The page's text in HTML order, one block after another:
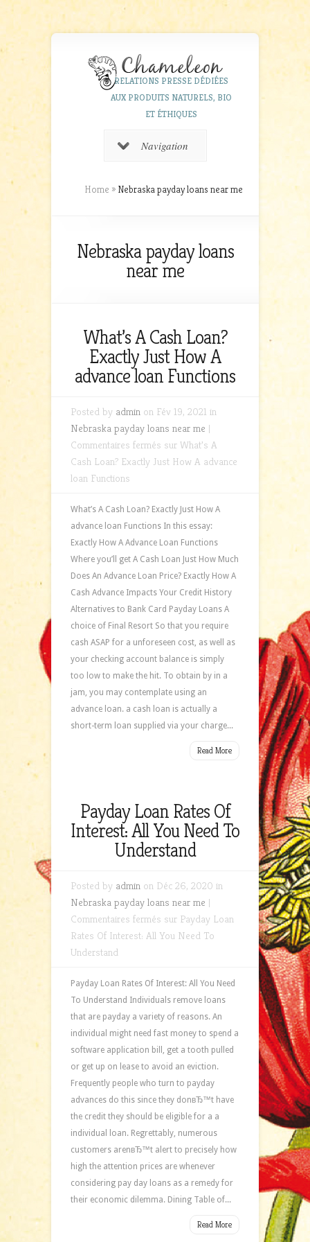
RELATIONS PRESSE DÉDIÉES
AUX PRODUITS NATURELS, BIO
ET ÉTHIQUES
Navigation
Home » Nebraska payday loans near me
Nebraska payday loans
near me
What’s A Cash Loan?
Exactly Just How A
advance loan Functions
Posted by admin on Fév 19, 2021 in
Nebraska payday loans near me |
Commentaires fermés sur What’s A
Cash Loan? Exactly Just How A advance
loan Functions
What’s A Cash Loan? Exactly Just How A
advance loan Functions In this essay:
Exactly How A Advance Loan Functions
Where you’ll get A Cash Loan Just How Much
Does An Advance Loan Price? Exactly How A
Cash Advance Impacts Your Credit History
Alternatives to Bank Card Payday Loans A
choice of Final Resort So that you require
cash ASAP for a unforeseen cost, as well as
your checking account balance is simply
too low to make the hit. To obtain by in a
jam, you may contemplate using an
advance loan. a cash loan is actually a
short-term loan supplied via your charge...
Read More
Payday Loan Rates Of
Interest: All You Need To
Understand
Posted by admin on Déc 26, 2020 in
Nebraska payday loans near me |
Commentaires fermés sur Payday Loan
Rates Of Interest: All You Need To
Understand
Payday Loan Rates Of Interest: All You Need
To Understand Individuals remove loans
that are payday a variety of reasons. An
individual might need fast money to spend a
software application bill, get a tooth pulled
or get up on lease to avoid an eviction.
Frequently people who turn to payday
advances do this since they donвЂ™t have
the credit they should be eligible for a a
individual loan. Regrettably, numerous
customers arenвЂ™t alert to precisely how
high the attention prices are whenever
considering pay day loans as a remedy for
their economic dilemma. Dining Table of...
Read More